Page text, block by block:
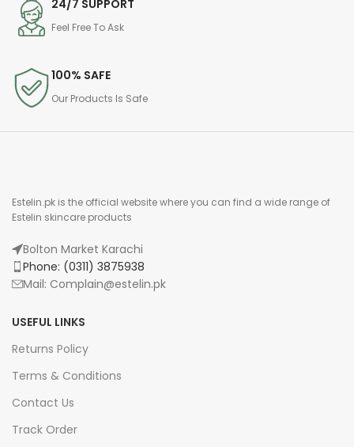
24/7 SUPPORT
Feel Free To Ask
100% SAFE
Our Products Is Safe
Estelin.pk is the official website where you can find a wide range of
Estelin skincare products
Bolton Market Karachi
Phone: (0311) 3875938
Mail: Complain@estelin.pk
USEFUL LINKS
Returns Policy
Terms & Conditions
Contact Us
Track Order